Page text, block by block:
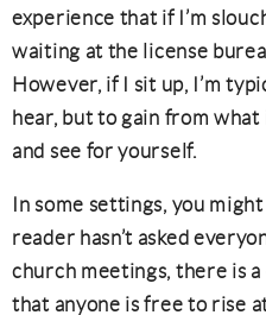
experience that if I’m
waiting at the license
However, if I sit up, I’m
hear, but to gain from
and see for yourself.
In some settings, you
reader hasn’t asked
church meetings, there is
that anyone is free to rise